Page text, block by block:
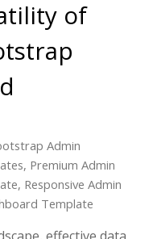
of
Admin
, Premium Admin
, Responsive Admin
Template
effective data